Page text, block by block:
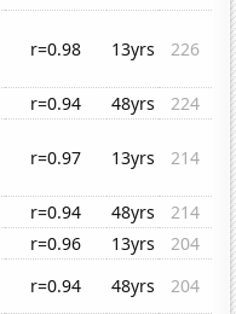
r=0.98 13yrs 226
r=0.94 48yrs
224
r=0.97 13yrs 214
r=0.94 48yrs
214
r=0.96 13yrs
204
r=0.94 48yrs 204